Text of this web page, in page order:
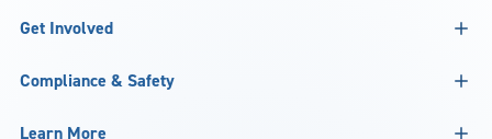
Get Involved
Compliance & Safety
Learn More